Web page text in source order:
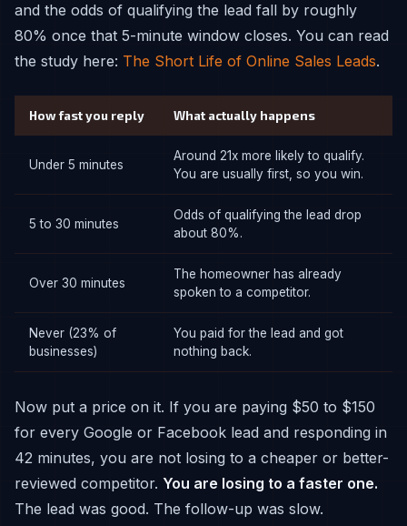
and the odds of qualifying the lead fall by roughly
80% once that 5-minute window closes. You can read
the study here: The Short Life of Online Sales Leads.
How fast you reply What actually happens
Under 5 minutes
Around 21x more likely to qualify.
You are usually first, so you win.
5 to 30 minutes
Odds of qualifying the lead drop
about 80%.
Over 30 minutes
The homeowner has already
spoken to a competitor.
Never (23% of
businesses)
You paid for the lead and got
nothing back.
Now put a price on it. If you are paying $50 to $150
for every Google or Facebook lead and responding in
42 minutes, you are not losing to a cheaper or better-
reviewed competitor. You are losing to a faster one.
The lead was good. The follow-up was slow.